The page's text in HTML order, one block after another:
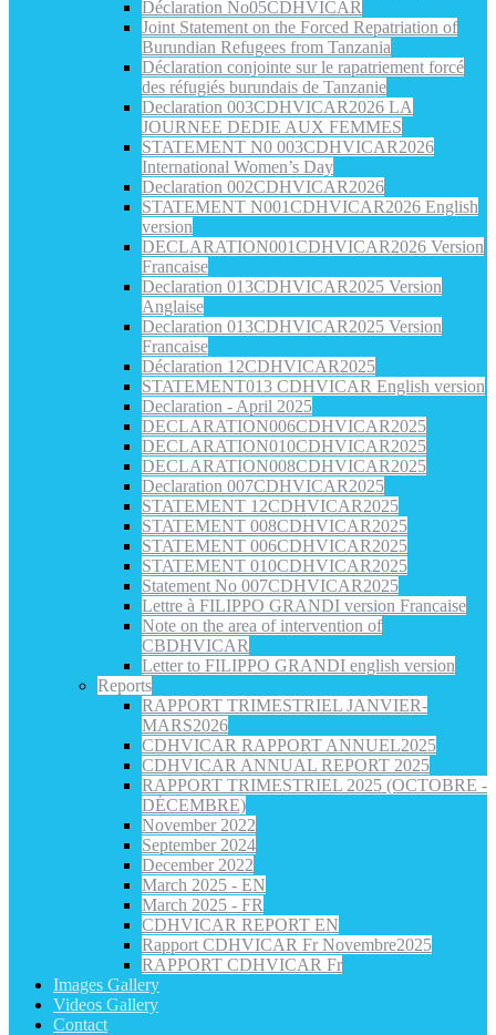
Déclaration No05CDHVICAR
Joint Statement on the Forced Repatriation of
Burundian Refugees from Tanzania
Déclaration conjointe sur le rapatriement forcé
des réfugiés burundais de Tanzanie
Declaration 003CDHVICAR2026 LA
JOURNEE DEDIE AUX FEMMES
STATEMENT N0 003CDHVICAR2026
International Women’s Day
Declaration 002CDHVICAR2026
STATEMENT N001CDHVICAR2026 English
version
DECLARATION001CDHVICAR2026 Version
Francaise
Declaration 013CDHVICAR2025 Version
Anglaise
Declaration 013CDHVICAR2025 Version
Francaise
Déclaration 12CDHVICAR2025
STATEMENT013 CDHVICAR English version
Declaration - April 2025
DECLARATION006CDHVICAR2025
DECLARATION010CDHVICAR2025
DECLARATION008CDHVICAR2025
Declaration 007CDHVICAR2025
STATEMENT 12CDHVICAR2025
STATEMENT 008CDHVICAR2025
STATEMENT 006CDHVICAR2025
STATEMENT 010CDHVICAR2025
Statement No 007CDHVICAR2025
Lettre à FILIPPO GRANDI version Francaise
Note on the area of intervention of
CBDHVICAR
Letter to FILIPPO GRANDI english version
Reports
RAPPORT TRIMESTRIEL JANVIER-
MARS2026
CDHVICAR RAPPORT ANNUEL2025
CDHVICAR ANNUAL REPORT 2025
RAPPORT TRIMESTRIEL 2025 (OCTOBRE -
DÉCEMBRE)
November 2022
September 2024
December 2022
March 2025 - EN
March 2025 - FR
CDHVICAR REPORT EN
Rapport CDHVICAR Fr Novembre2025
RAPPORT CDHVICAR Fr
Images Gallery
Videos Gallery
Contact